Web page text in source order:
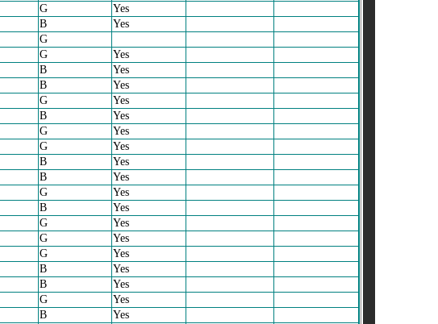
G
Yes
B
Yes
G
G
Yes
B
Yes
B
Yes
G
Yes
B
Yes
G
Yes
G
Yes
B
Yes
B
Yes
G
Yes
B
Yes
G
Yes
G
Yes
G
Yes
B
Yes
B
Yes
G
Yes
B
Yes